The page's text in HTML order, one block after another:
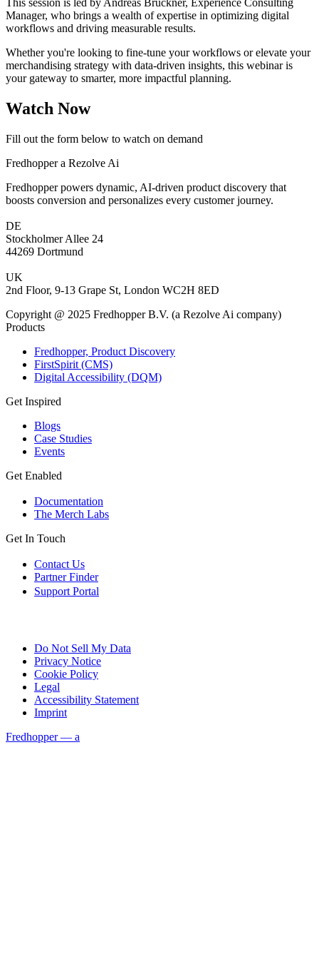
Manager, who brings a wealth of expertise in optimizing digital
workflows and driving measurable results.
Whether you're looking to fine-tune your workflows or elevate your
merchandising strategy with data-driven insights, this webinar is
your gateway to smarter, more impactful planning.
Watch Now
Fill out the form below to watch on demand
Fredhopper a Rezolve Ai
Fredhopper powers dynamic, AI-driven product discovery that
boosts conversion and personalizes every customer journey.
DE
Stockholmer Allee 24
44269 Dortmund
UK
2nd Floor, 9-13 Grape St, London WC2H 8ED
Copyright @ 2025 Fredhopper B.V. (a Rezolve Ai company)
Products
Fredhopper, Product Discovery
FirstSpirit (CMS)
Digital Accessibility (DQM)
Get Inspired
Blogs
Case Studies
Events
Get Enabled
Documentation
The Merch Labs
Get In Touch
Contact Us
Partner Finder
Support Portal
Do Not Sell My Data
Privacy Notice
Cookie Policy
Legal
Accessibility Statement
Imprint
Fredhopper — a